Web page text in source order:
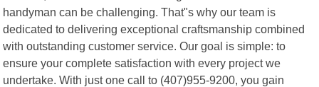
handyman can be challenging. That"s why our team is
dedicated to delivering exceptional craftsmanship combined
with outstanding customer service. Our goal is simple: to
ensure your complete satisfaction with every project we
undertake. With just one call to (407)955-9200, you gain